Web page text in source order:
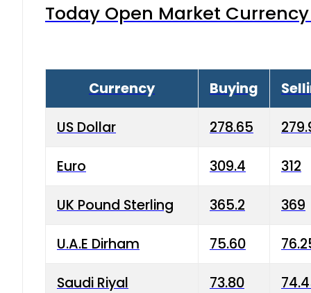
Today Open Market
Currency Buying
US Dollar 278.65
Euro 309.4 312
UK Pound Sterling 365.2 369
U.A.E Dirham 75.60
Saudi Riyal 73.80